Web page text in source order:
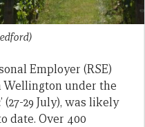
Employer (RSE)
Wellington under the
(27-29 July), was likely
date. Over 400